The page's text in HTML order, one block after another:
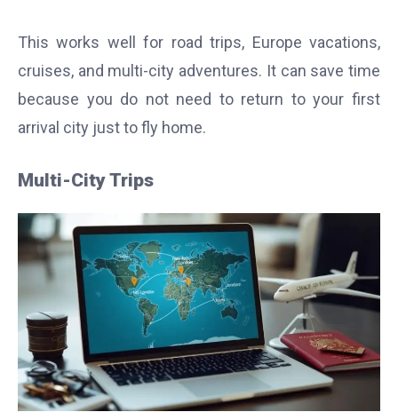
This works well for road trips, Europe vacations,
cruises, and multi-city adventures. It can save time
because you do not need to return to your first
arrival city just to fly home.
Multi-City Trips